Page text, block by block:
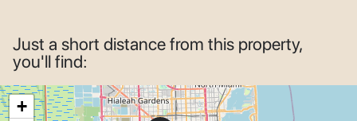
Just a short distance from this property,
you'll find:
+